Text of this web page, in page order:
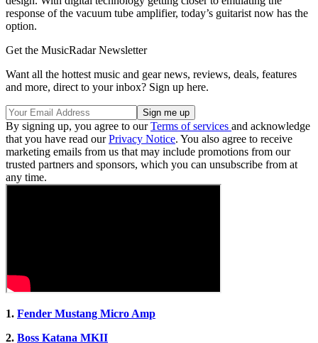
response of the vacuum tube amplifier, today’s guitarist now has the
option.
Get the MusicRadar Newsletter
Want all the hottest music and gear news, reviews, deals, features
and more, direct to your inbox? Sign up here.
By signing up, you agree to ourTerms of services and acknowledge
that you have read ourPrivacy Notice. You also agree to receive
marketing emails from us that may include promotions from our
trusted partners and sponsors, which you can unsubscribe from at
any time.
1. Fender Mustang Micro Amp
2. Boss Katana MKII